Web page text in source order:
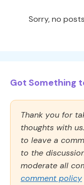
Sorry, no
Got Something
Thank you for
thoughts with
to leave a
to the
moderate all
comment policy